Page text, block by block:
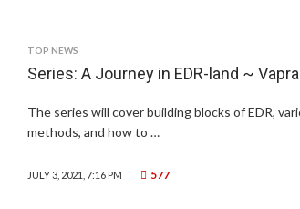
TOP NEWS
Series: A Journey in EDR-land ~
The series will cover building blocks of EDR,
methods, and how to …
JULY 3, 2021, 7:16 PM 577